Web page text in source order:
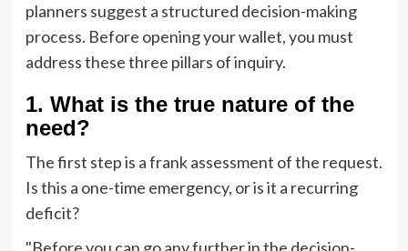
planners suggest a structured decision-making
process. Before opening your wallet, you must
address these three pillars of inquiry.
1. What is the true nature of the
need?
The first step is a frank assessment of the request.
Is this a one-time emergency, or is it a recurring
deficit?